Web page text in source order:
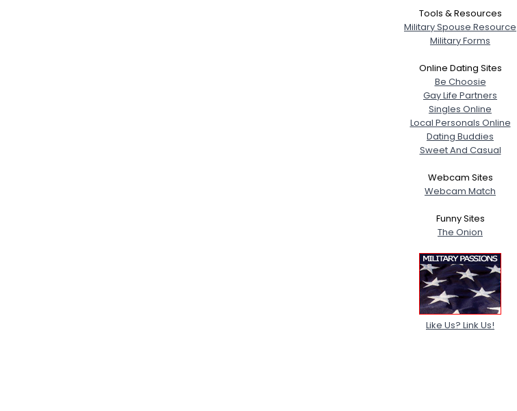
Tools & Resources
Military Spouse Resource
Military Forms
Online Dating Sites
Be Choosie
Gay Life Partners
Singles Online
Local Personals Online
Dating Buddies
Sweet And Casual
Webcam Sites
Webcam Match
Funny Sites
The Onion
Like Us? Link Us!